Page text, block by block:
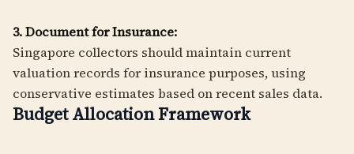
3. Document for Insurance:
Singapore collectors should maintain current
valuation records for insurance purposes, using
conservative estimates based on recent sales data.
Budget Allocation Framework